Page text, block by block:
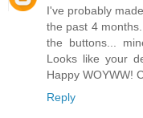
I've probably
the past 4
the buttons...
Looks like your
Happy WOYWW!
Reply